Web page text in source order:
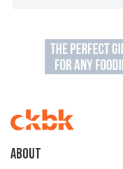
About